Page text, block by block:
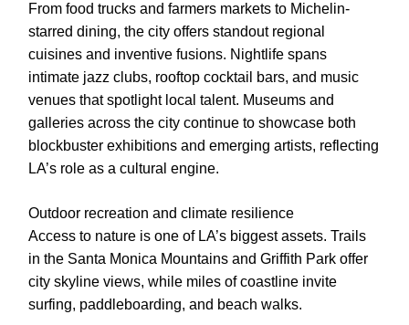
From food trucks and farmers markets to Michelin-
starred dining, the city offers standout regional
cuisines and inventive fusions. Nightlife spans
intimate jazz clubs, rooftop cocktail bars, and music
venues that spotlight local talent. Museums and
galleries across the city continue to showcase both
blockbuster exhibitions and emerging artists, reflecting
LA’s role as a cultural engine.
Outdoor recreation and climate resilience
Access to nature is one of LA’s biggest assets. Trails
in the Santa Monica Mountains and Griffith Park offer
city skyline views, while miles of coastline invite
surfing, paddleboarding, and beach walks.